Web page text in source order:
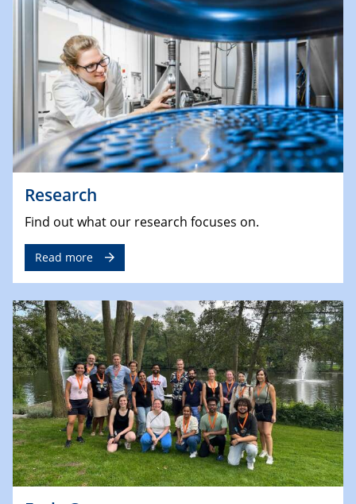
Research
Find out what our research focuses on.
Read more